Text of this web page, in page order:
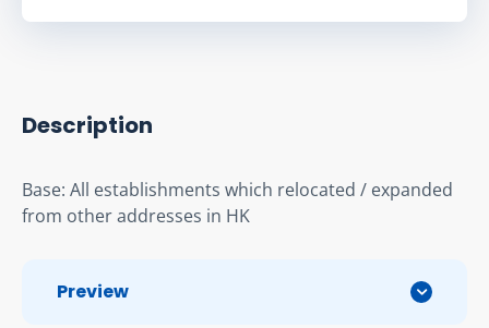
Description
Base: All establishments which relocated / expanded
from other addresses in HK
Preview